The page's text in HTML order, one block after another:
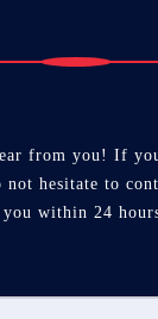
from you! If
not hesitate to
within 24